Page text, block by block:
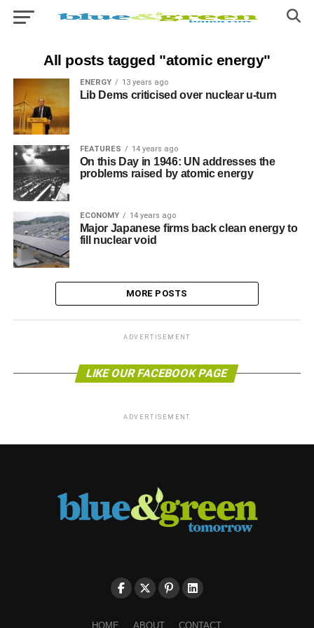
All posts tagged "atomic energy"
ENERGY 13 years ago
Lib Dems criticised over nuclear u-turn
FEATURES 14 years ago
On this Day in 1946: UN addresses the
problems raised by atomic energy
ECONOMY 14 years ago
Major Japanese firms back clean energy to
fill nuclear void
MORE POSTS
ADVERTISEMENT
LIKE OUR FACEBOOK PAGE
ADVERTISEMENT
HOME ABOUT CONTACT